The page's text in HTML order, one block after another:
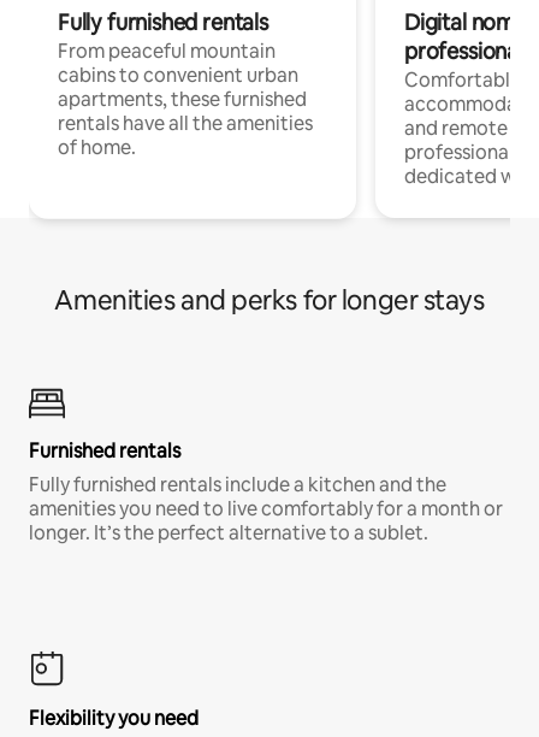
Fully furnished rentals
From peaceful mountain
cabins to convenient urban
apartments, these furnished
rentals have all the amenities
of home.
Digital
professionals
Comfortable
and remote
professionals
dedicated
Amenities and perks for longer stays
Furnished rentals
Fully furnished rentals include a kitchen and the
amenities you need to live comfortably for a month or
longer. It’s the perfect alternative to a sublet.
Flexibility you need